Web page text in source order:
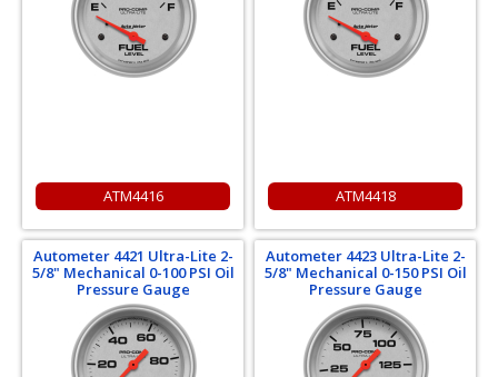
ATM4416 ATM4418
Autometer 4421 Ultra-Lite 2-
5/8" Mechanical 0-100 PSI Oil
Pressure Gauge
Autometer 4423 Ultra-Lite 2-
5/8" Mechanical 0-150 PSI Oil
Pressure Gauge